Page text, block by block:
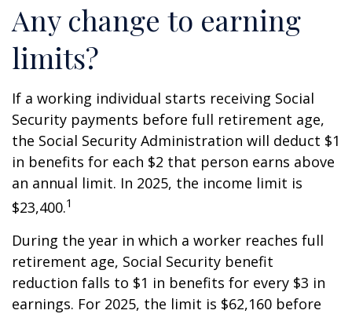
Any change to earning
limits?
If a working individual starts receiving Social
Security payments before full retirement age,
the Social Security Administration will deduct $1
in benefits for each $2 that person earns above
an annual limit. In 2025, the income limit is
$23,400.1
During the year in which a worker reaches full
retirement age, Social Security benefit
reduction falls to $1 in benefits for every $3 in
earnings. For 2025, the limit is $62,160 before